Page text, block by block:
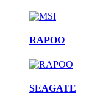
RAPOO
SEAGATE